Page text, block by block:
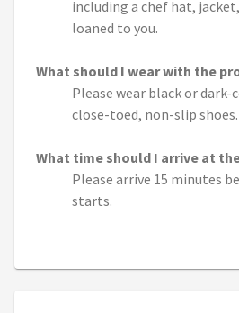
including a chef hat,
loaned to you.
What should I wear with the
Please wear black or dark-
close-toed, non-slip shoes.
What time should I arrive at
Please arrive 15 minutes
starts.